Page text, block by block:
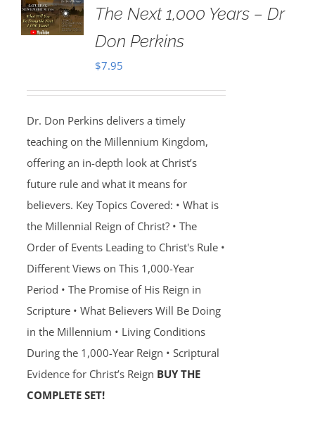
The Next 1,000 Years – Dr
Don Perkins
$7.95
Dr. Don Perkins delivers a timely
teaching on the Millennium Kingdom,
offering an in-depth look at Christ’s
future rule and what it means for
believers. Key Topics Covered: • What is
the Millennial Reign of Christ? • The
Order of Events Leading to Christ's Rule •
Different Views on This 1,000-Year
Period • The Promise of His Reign in
Scripture • What Believers Will Be Doing
in the Millennium • Living Conditions
During the 1,000-Year Reign • Scriptural
Evidence for Christ’s Reign BUY THE
COMPLETE SET!